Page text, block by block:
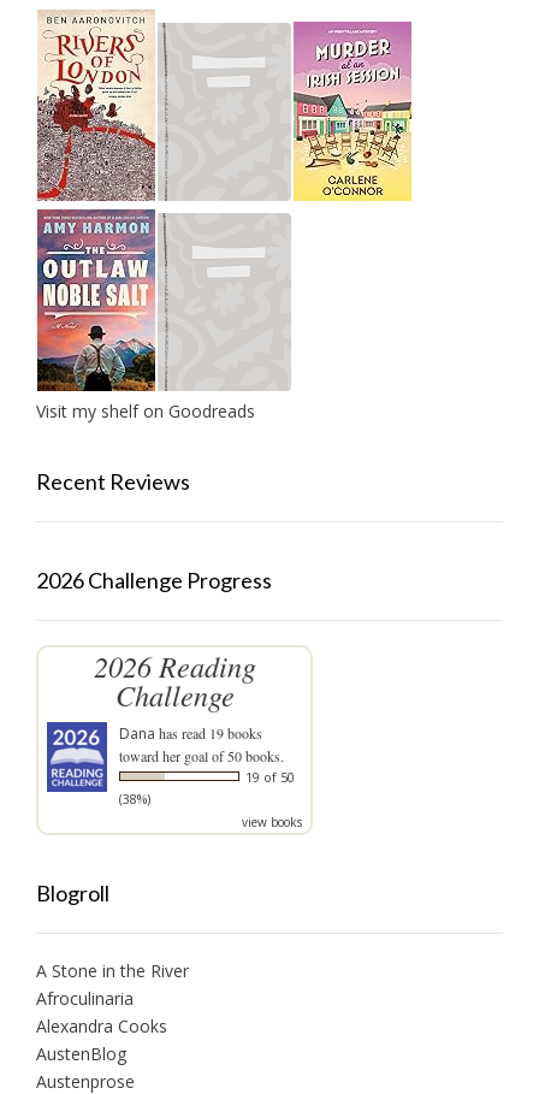
Visit my shelf on Goodreads
Recent Reviews
2026 Challenge Progress
2026 Reading
Challenge
Dana has read 19 books
toward her goal of 50 books.
19 of 50
(38%)
view books
Blogroll
A Stone in the River
Afroculinaria
Alexandra Cooks
AustenBlog
Austenprose